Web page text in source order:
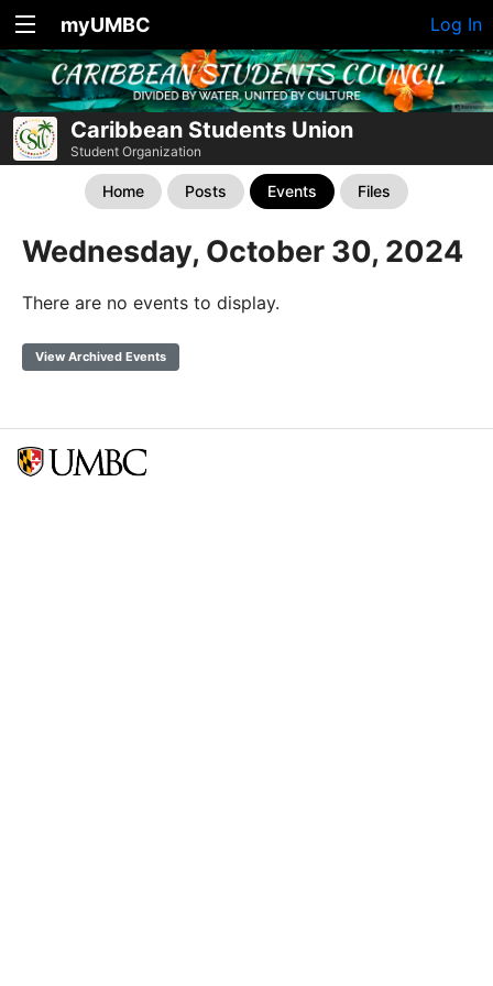
myUMBC Log In
Caribbean Students Union
Student Organization
Home Posts Events Files
Wednesday, October 30, 2024
There are no events to display.
View Archived Events